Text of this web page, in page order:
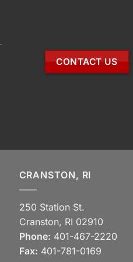
CONTACT US
CRANSTON, RI
250 Station St.
Cranston, RI 02910
Phone: 401-467-2220
Fax: 401-781-0169